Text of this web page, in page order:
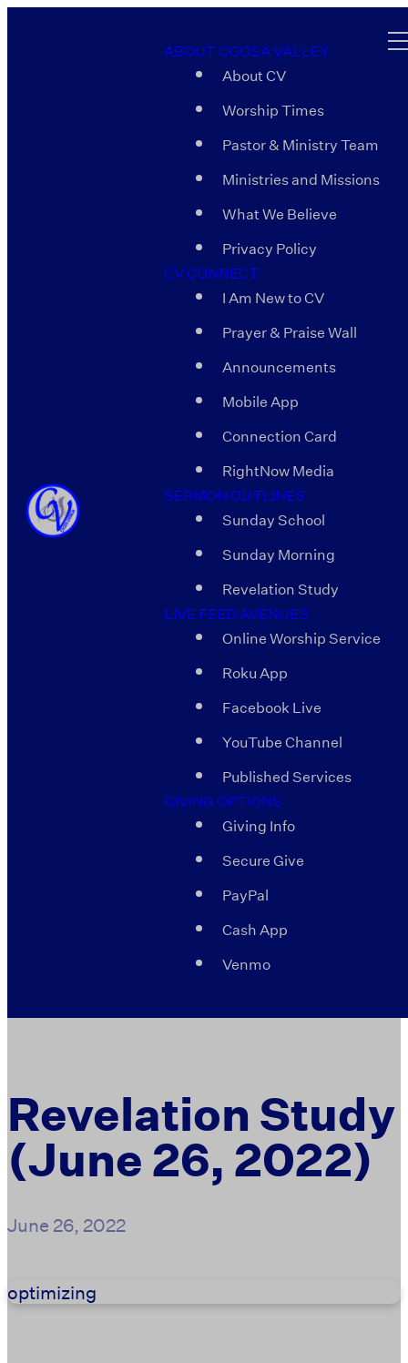
ABOUT COOSA VALLEY
About CV
Worship Times
Pastor & Ministry Team
Ministries and Missions
What We Believe
Privacy Policy
CV CONNECT
I Am New to CV
Prayer & Praise Wall
Announcements
Mobile App
Connection Card
RightNow Media
SERMON OUTLINES
Sunday School
Sunday Morning
Revelation Study
LIVE FEED AVENUES
Online Worship Service
Roku App
Facebook Live
YouTube Channel
Published Services
GIVING OPTIONS
Giving Info
Secure Give
PayPal
Cash App
Venmo
Revelation Study
(June 26, 2022)
June 26, 2022
optimizing